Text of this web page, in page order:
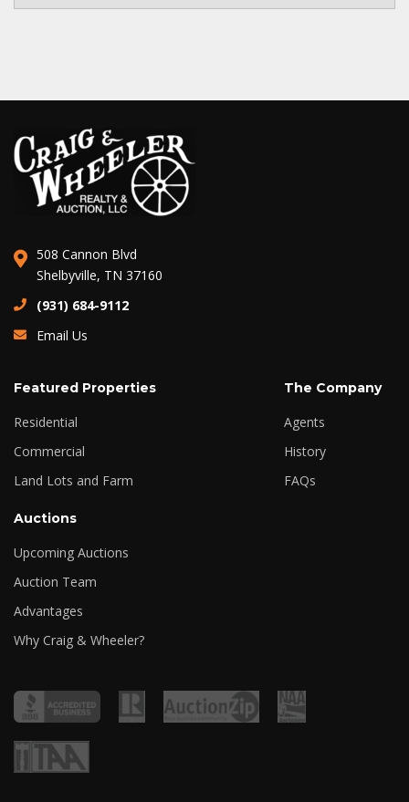
508 Cannon Blvd
Shelbyville, TN 37160
(931) 684-9112
Email Us
Featured Properties
Residential
Commercial
Land Lots and Farm
The Company
Agents
History
FAQs
Auctions
Upcoming Auctions
Auction Team
Advantages
Why Craig & Wheeler?